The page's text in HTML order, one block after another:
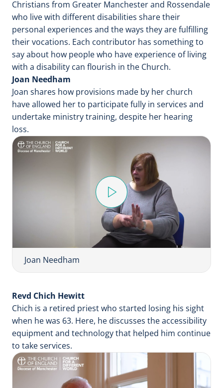
Christians from Greater Manchester and Rossendale
who live with different disabilities share their
personal experiences and the ways they are fulfilling
their vocations. Each contributor has something to
say about how people who have experience of living
with a disability can flourish in the Church.
Joan Needham
Joan shares how provisions made by her church
have allowed her to participate fully in services and
undertake ministry training, despite her hearing
loss.
P
l
a
y
V
d
Joan Needham
Revd Chich Hewitt
Chich is a retired priest who started losing his sight
when he was 63. Here, he discusses the accessibility
equipment and technology that helped him continue
to take services.